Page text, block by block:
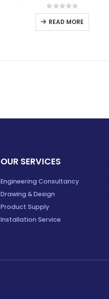
0out of 5
READ MORE
OUR SERVICES
Engineering Consultancy
Drawing & Design
Product Supply
Installation Service